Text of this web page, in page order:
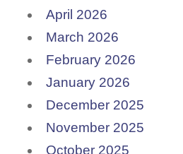
April 2026
March 2026
February 2026
January 2026
December 2025
November 2025
October 2025